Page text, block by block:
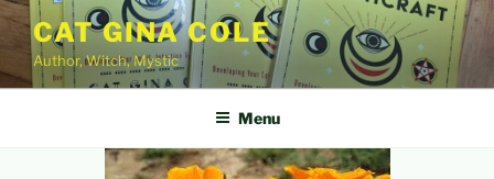
Skip
to
content
CAT GINA COLE
Author, Witch, Mystic
Menu